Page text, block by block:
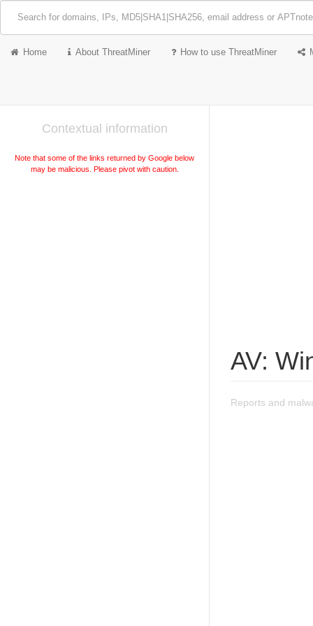
Home About ThreatMiner How to use ThreatMiner
Contextual information
Note that some of the links returned by Google below
may be malicious. Please pivot with caution.
AV:
Reports and